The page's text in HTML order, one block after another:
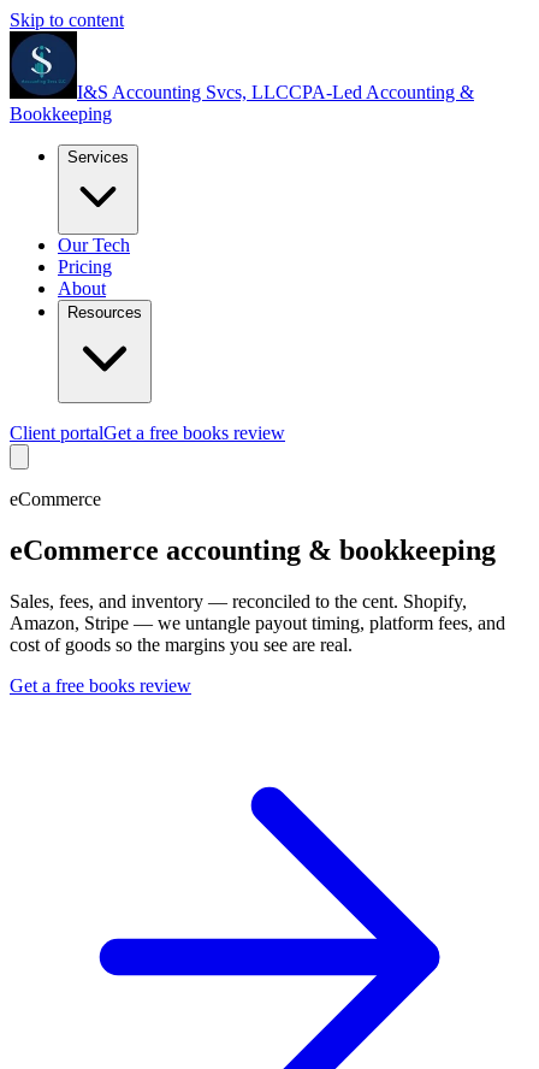
Skip to content
I&S Accounting Svcs, LLCCPA-Led Accounting &
Bookkeeping
Services
Our Tech
Pricing
About
Resources
Client portalGet a free books review
eCommerce
eCommerce accounting & bookkeeping
Sales, fees, and inventory — reconciled to the cent. Shopify,
Amazon, Stripe — we untangle payout timing, platform fees, and
cost of goods so the margins you see are real.
Get a free books review